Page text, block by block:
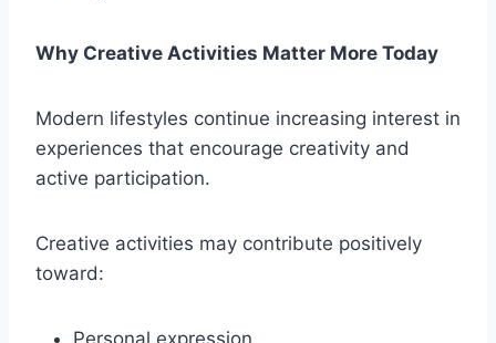
Why Creative Activities Matter More Today
Modern lifestyles continue increasing interest in
experiences that encourage creativity and
active participation.
Creative activities may contribute positively
toward:
Personal expression